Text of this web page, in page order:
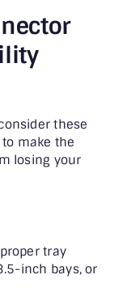
these
make the
losing your
tray
inch bays, or